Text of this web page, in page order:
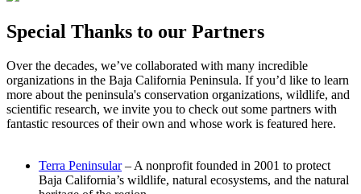
Special Thanks to our Partners
Over the decades, we’ve collaborated with many incredible
organizations in the Baja California Peninsula. If you’d like to learn
more about the peninsula's conservation organizations, wildlife, and
scientific research, we invite you to check out some partners with
fantastic resources of their own and whose work is featured here.
Terra Peninsular– A nonprofit founded in 2001 to protect
Baja California’s wildlife, natural ecosystems, and the natural